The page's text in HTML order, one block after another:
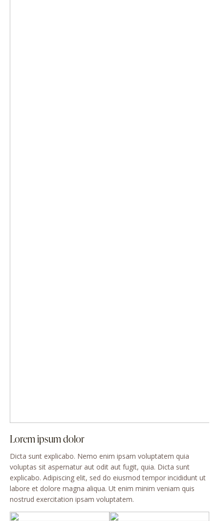
Lorem ipsum dolor
Dicta sunt explicabo. Nemo enim ipsam voluptatem quia
voluptas sit aspernatur aut odit aut fugit, quia. Dicta sunt
explicabo. Adipiscing elit, sed do eiusmod tempor incididunt ut
labore et dolore magna aliqua. Ut enim minim veniam quis
nostrud exercitation ipsam voluptatem.